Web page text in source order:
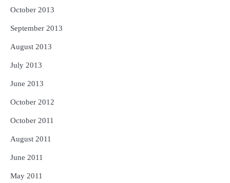
October 2013
September 2013
August 2013
July 2013
June 2013
October 2012
October 2011
August 2011
June 2011
May 2011